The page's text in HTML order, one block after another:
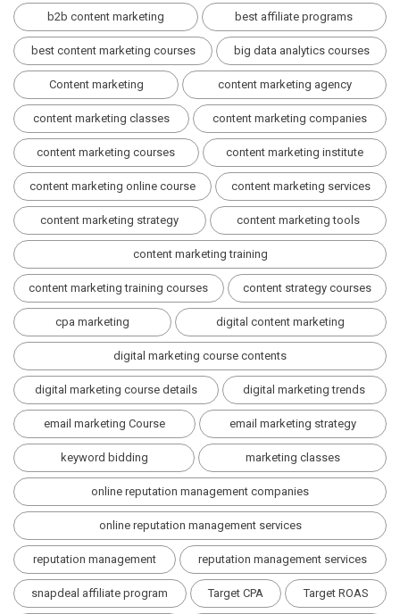
b2b content marketing best affiliate programs
best content marketing courses big data analytics courses
Content marketing content marketing agency
content marketing classes content marketing companies
content marketing courses content marketing institute
content marketing online course content marketing services
content marketing strategy content marketing tools
content marketing training
content marketing training courses content strategy courses
cpa marketing digital content marketing
digital marketing course contents
digital marketing course details digital marketing trends
email marketing Course email marketing strategy
keyword bidding marketing classes
online reputation management companies
online reputation management services
reputation management reputation management services
snapdeal affiliate program Target CPA Target ROAS